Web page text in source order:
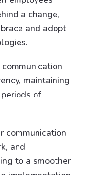
a change,
and adopt
maintaining
of
communication
and
to a smoother